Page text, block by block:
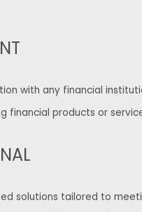
with any financial
financial products or
solutions tailored to